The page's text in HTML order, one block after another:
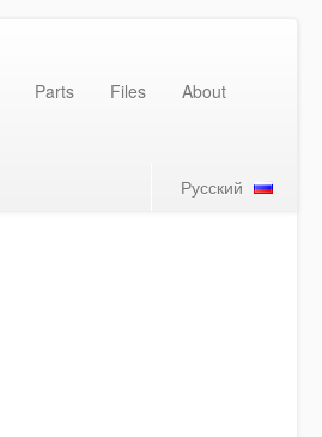
Parts Files
About
Русский